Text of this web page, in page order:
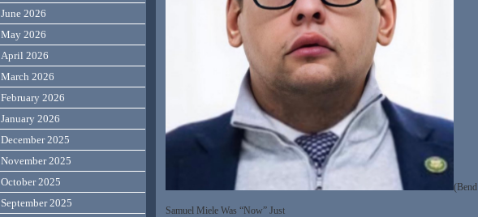
Samuel Miele Was “Now” Just
June 2026
May 2026
April 2026
March 2026
February 2026
January 2026
December 2025
November 2025
October 2025
September 2025